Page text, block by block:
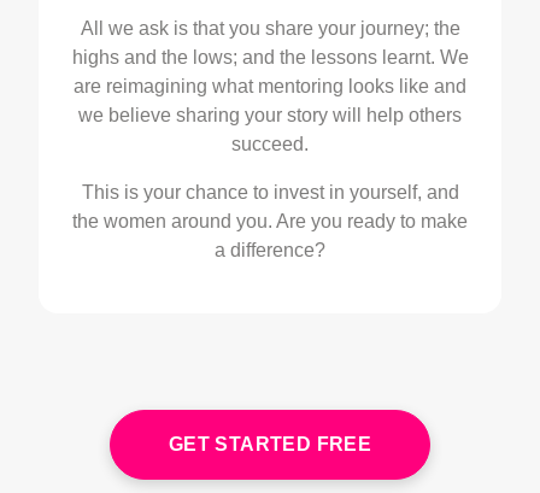
All we ask is that you share your journey; the
highs and the lows; and the lessons learnt. We
are reimagining what mentoring looks like and
we believe sharing your story will help others
succeed.
This is your chance to invest in yourself, and
the women around you. Are you ready to make
a difference?
GET STARTED FREE